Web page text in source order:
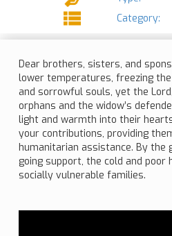
Category:
Dear brothers, sisters, and
lower temperatures, freezing
and sorrowful souls, yet the
orphans and the widow’s
light and warmth into their
your contributions, providing
humanitarian assistance. By the
going support, the cold and poor
socially vulnerable families.